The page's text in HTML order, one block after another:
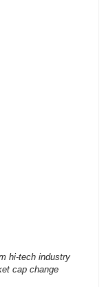
hi-tech industry
cap change